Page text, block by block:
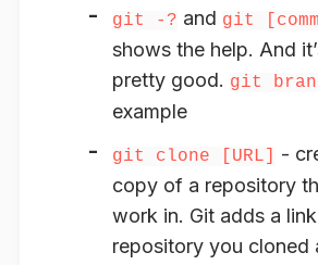
git -? and git
shows the help. And
pretty good. git
example
git clone [URL]
-
copy of a repository
work in. Git adds a
repository you cloned